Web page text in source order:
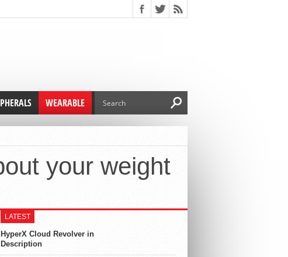
WEARABLE
your weight
LATEST
HyperX Cloud Revolver in
Description